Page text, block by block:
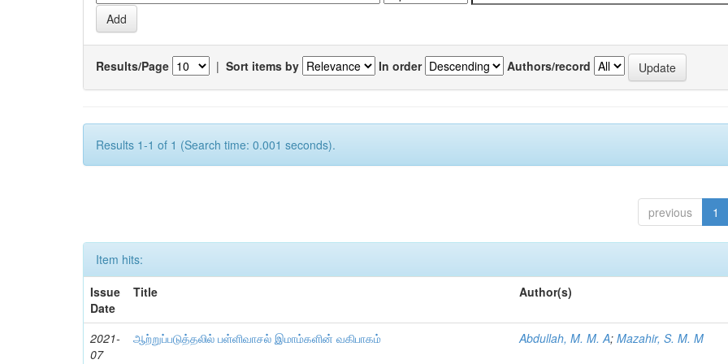
Results/Page | Sort items by In order Authors/record
Results 1-1 of 1 (Search time: 0.001 seconds).
previous 1
Item hits:
Issue
Date
Title Author(s)
2021-
07
ஆற்றுப்படுத்தலில் பள்ளிவாசல் இமாம்களின் வகிபாகம் Abdullah, M. M. A;Mazahir, S. M. M